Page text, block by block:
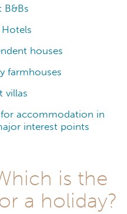
B&Bs
houses
farmhouses
villas
accommodation in
interest points
is the
a holiday?